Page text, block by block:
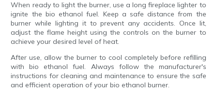
When ready to light the burner, use a long fireplace lighter to
ignite the bio ethanol fuel. Keep a safe distance from the
burner while lighting it to prevent any accidents. Once lit,
adjust the flame height using the controls on the burner to
achieve your desired level of heat.
After use, allow the burner to cool completely before refilling
with bio ethanol fuel. Always follow the manufacturer's
instructions for cleaning and maintenance to ensure the safe
and efficient operation of your bio ethanol burner.